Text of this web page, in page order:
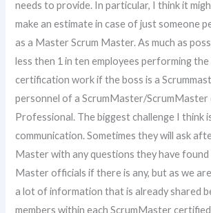
needs to provide. In particular, I think it
make an estimate in case of just someone
as a Master Scrum Master. As much as
less then 1 in ten employees performing
certification work if the boss is a
personnel of a ScrumMaster/ScrumMaster
Professional. The biggest challenge I think
communication. Sometimes they will ask
Master with any questions they have
Master officials if there is any, but as we
a lot of information that is already shared
members within each ScrumMaster